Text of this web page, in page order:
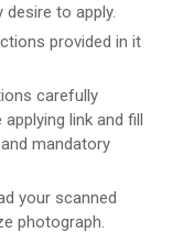
to apply.
provided in it
carefully
link and fill
mandatory
your scanned
photograph.